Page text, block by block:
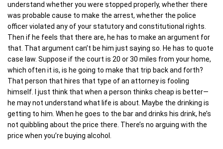
understand whether you were stopped properly, whether there
was probable cause to make the arrest, whether the police
officer violated any of your statutory and constitutional rights.
Then if he feels that there are, he has to make an argument for
that. That argument can’t be him just saying so. He has to quote
case law. Suppose if the court is 20 or 30 miles from your home,
which often it is, is he going to make that trip back and forth?
That person that hires that type of an attorney is fooling
himself. I just think that when a person thinks cheap is better—
he may not understand what life is about. Maybe the drinking is
getting to him. When he goes to the bar and drinks his drink, he’s
not quibbling about the price there. There’s no arguing with the
price when you’re buying alcohol.